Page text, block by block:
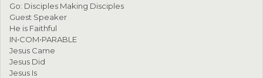
Go: Disciples Making Disciples
Guest Speaker
He is Faithful
IN•COM•PARABLE
Jesus Came
Jesus Did
Jesus Is